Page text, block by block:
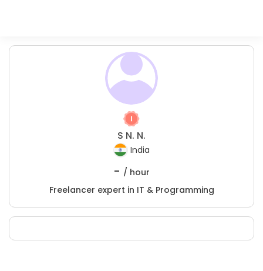
S N. N.
India
- / hour
Freelancer expert in IT & Programming